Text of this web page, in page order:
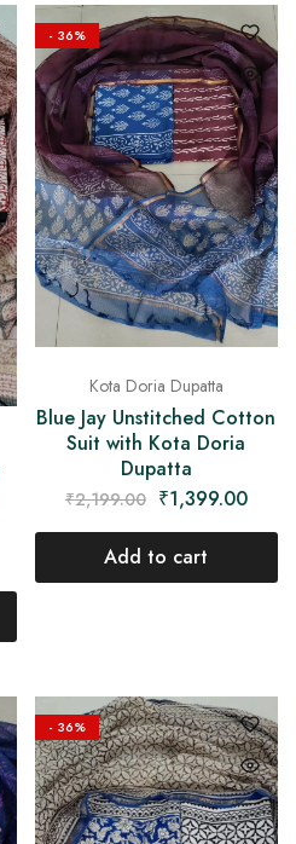
- 36%
Kota Doria Dupatta
Blue Jay Unstitched Cotton
Suit with Kota Doria
Dupatta
₹2,199.00 ₹1,399.00
Add to cart
- 36%